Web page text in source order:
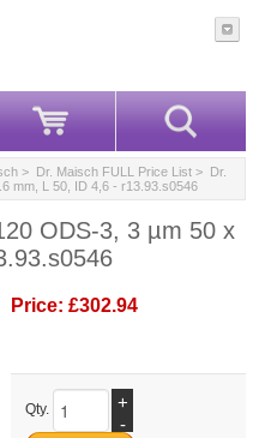
> Dr. Maisch FULL Price List > Dr.
mm, L 50, ID 4,6 - r13.93.s0546
ODS-3, 3 µm 50 x
Price: £302.94
Qty.
+
-